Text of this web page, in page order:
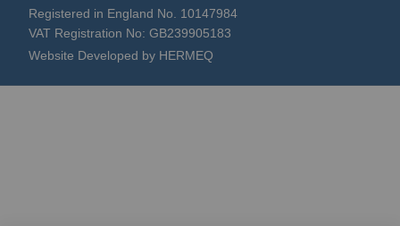
Registered in England No. 10147984
VAT Registration No: GB239905183
Website Developed by HERMEQ